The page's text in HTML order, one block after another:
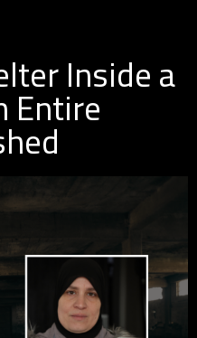
Inside a
Entire